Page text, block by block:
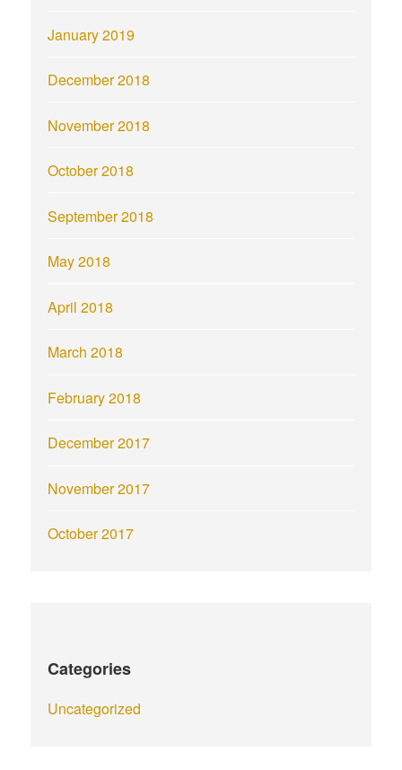
January 2019
December 2018
November 2018
October 2018
September 2018
May 2018
April 2018
March 2018
February 2018
December 2017
November 2017
October 2017
Categories
Uncategorized